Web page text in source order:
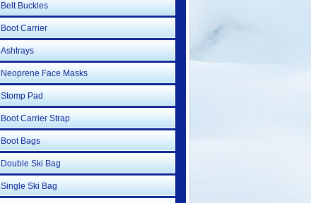
Belt Buckles
Boot Carrier
Ashtrays
Neoprene Face Masks
Stomp Pad
Boot Carrier Strap
Boot Bags
Double Ski Bag
Single Ski Bag